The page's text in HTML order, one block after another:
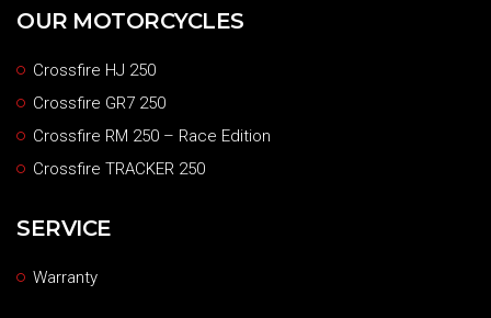
OUR MOTORCYCLES
Crossfire HJ 250
Crossfire GR7 250
Crossfire RM 250 – Race Edition
Crossfire TRACKER 250
SERVICE
Warranty